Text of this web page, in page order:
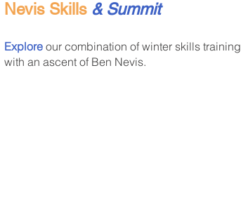
Nevis Skills & Summit
Explore our combination of winter skills training
with an ascent of Ben Nevis.